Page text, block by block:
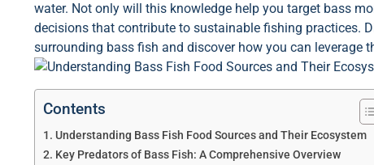
water. Not only will this knowledge help you target bass
decisions that contribute to sustainable fishing practices.
surrounding bass fish and discover how you can leverage
Contents
Understanding Bass Fish Food Sources and Their Ecosystem
Key Predators of Bass Fish: A Comprehensive Overview